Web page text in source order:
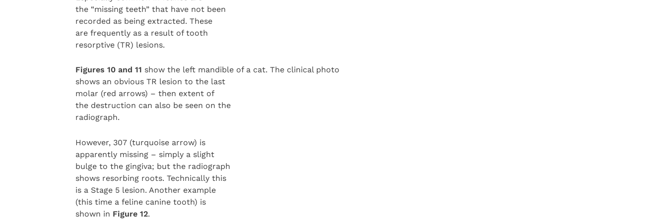
the “missing teeth” that have not been
recorded as being extracted. These
are frequently as a result of tooth
resorptive (TR) lesions.
Figures 10 and 11 show the left mandible of a cat. The clinical photo
shows an obvious TR lesion to the last
molar (red arrows) – then extent of
the destruction can also be seen on the
radiograph.
However, 307 (turquoise arrow) is
apparently missing – simply a slight
bulge to the gingiva; but the radiograph
shows resorbing roots. Technically this
is a Stage 5 lesion. Another example
(this time a feline canine tooth) is
shown in Figure 12.